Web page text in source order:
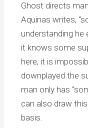
Ghost directs
Aquinas writes,
understanding he
it knows some
here, it is
downplayed the
man only has
can also draw
basis.